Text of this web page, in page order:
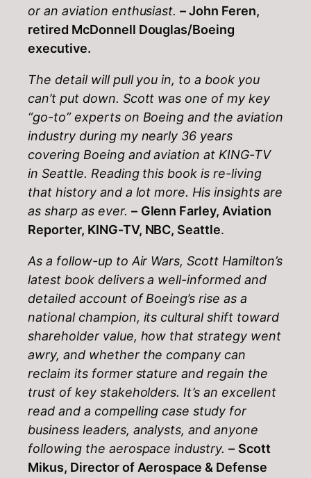
or an aviation enthusiast. – John Feren,
retired McDonnell Douglas/Boeing
executive.
The detail will pull you in, to a book you
can’t put down. Scott was one of my key
“go-to” experts on Boeing and the aviation
industry during my nearly 36 years
covering Boeing and aviation at KING-TV
in Seattle. Reading this book is re-living
that history and a lot more. His insights are
as sharp as ever. – Glenn Farley, Aviation
Reporter, KING-TV, NBC, Seattle.
As a follow-up to Air Wars, Scott Hamilton’s
latest book delivers a well-informed and
detailed account of Boeing’s rise as a
national champion, its cultural shift toward
shareholder value, how that strategy went
awry, and whether the company can
reclaim its former stature and regain the
trust of key stakeholders. It’s an excellent
read and a compelling case study for
business leaders, analysts, and anyone
following the aerospace industry. – Scott
Mikus, Director of Aerospace & Defense